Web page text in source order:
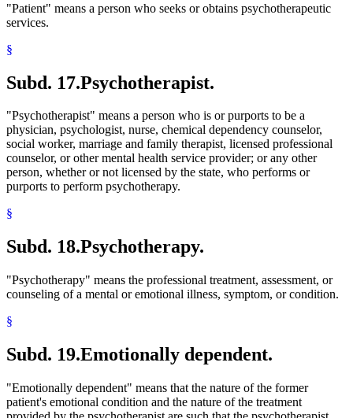
"Patient" means a person who seeks or obtains psychotherapeutic
services.
§
Subd. 17.Psychotherapist.
"Psychotherapist" means a person who is or purports to be a
physician, psychologist, nurse, chemical dependency counselor,
social worker, marriage and family therapist, licensed professional
counselor, or other mental health service provider; or any other
person, whether or not licensed by the state, who performs or
purports to perform psychotherapy.
§
Subd. 18.Psychotherapy.
"Psychotherapy" means the professional treatment, assessment, or
counseling of a mental or emotional illness, symptom, or condition.
§
Subd. 19.Emotionally dependent.
"Emotionally dependent" means that the nature of the former
patient's emotional condition and the nature of the treatment